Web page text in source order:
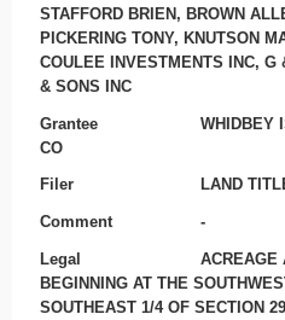
STAFFORD BRIEN, BROWN
PICKERING TONY, KNUTSON
COULEE INVESTMENTS INC, G
& SONS INC
Grantee
WHIDBEY
CO
Filer LAND
Comment -
Legal
ACREAGE
BEGINNING AT THE
SOUTHEAST 1/4 OF SECTION